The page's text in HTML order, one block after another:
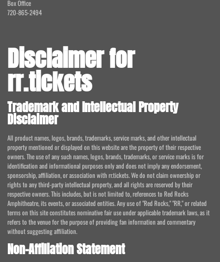
Box Office
720-865-2494
Disclaimer for
rr.tickets
Trademark and Intellectual Property
Disclaimer
All product names, logos, brands, trademarks, service marks, and other intellectual
property mentioned or displayed on this website are the property of their respective
owners. The use of any such names, logos, brands, trademarks, or service marks is for
identification and informational purposes only and does not imply any endorsement,
sponsorship, affiliation, or association with rr.tickets. We do not claim ownership or
rights to any third-party intellectual property, and all rights are reserved by their
respective owners. This includes, but is not limited to, references to Red Rocks
Amphitheatre, its events, or associated entities. Any use of "Red Rocks," "RR," or related
terms on this site constitutes nominative fair use under applicable trademark laws, as it
refers to the venue for the purpose of providing fan information and commentary
without suggesting affiliation.
Non-Affiliation Statement